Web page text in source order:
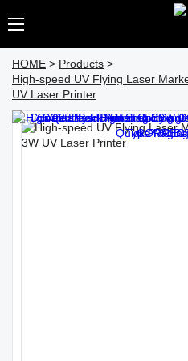
HOME > Products >
High-speed UV Flying Laser
UV Laser Printer